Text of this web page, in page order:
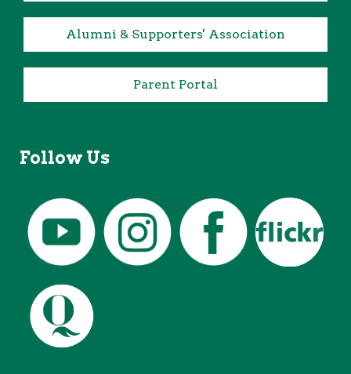
Alumni & Supporters' Association
Parent Portal
Follow Us